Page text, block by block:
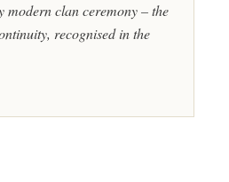
modern clan ceremony – the
recognised in the